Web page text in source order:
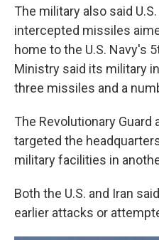
The military also said
intercepted missiles
home to the U.S. Navy's
Ministry said its military
three missiles and a
The Revolutionary
targeted the
military facilities in
Both the U.S. and Iran
earlier attacks or